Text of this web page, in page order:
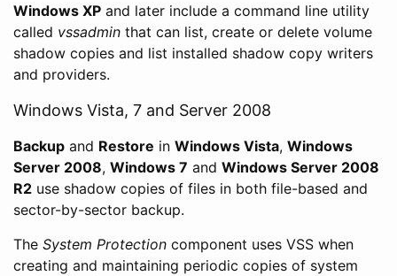
Windows XP and later include a command line utility
called vssadmin that can list, create or delete volume
shadow copies and list installed shadow copy writers
and providers.
Windows Vista, 7 and Server 2008
Backup and Restore in Windows Vista, Windows
Server 2008, Windows 7 and Windows Server 2008
R2 use shadow copies of files in both file-based and
sector-by-sector backup.
The System Protection component uses VSS when
creating and maintaining periodic copies of system